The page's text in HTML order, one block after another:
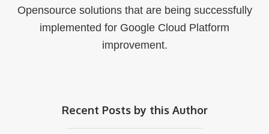
Opensource solutions that are being successfully
implemented for Google Cloud Platform
improvement.
Recent Posts by this Author